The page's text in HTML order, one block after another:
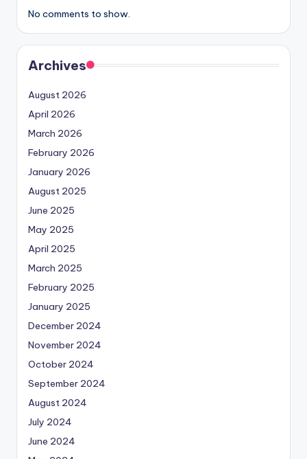
No comments to show.
Archives
August 2026
April 2026
March 2026
February 2026
January 2026
August 2025
June 2025
May 2025
April 2025
March 2025
February 2025
January 2025
December 2024
November 2024
October 2024
September 2024
August 2024
July 2024
June 2024